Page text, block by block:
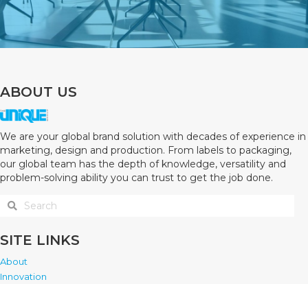
ABOUT US
We are your global brand solution with decades of experience in
marketing, design and production. From labels to packaging,
our global team has the depth of knowledge, versatility and
problem-solving ability you can trust to get the job done.
SITE LINKS
About
Innovation